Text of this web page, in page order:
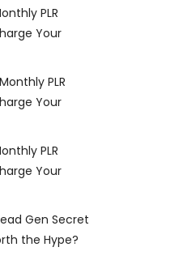
PLR
Your
PLR
Your
PLR
Your
Gen Secret
the Hype?